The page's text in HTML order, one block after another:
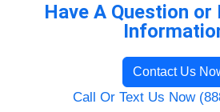
Have A Question or
Contact Us
Call Or Text Us Now